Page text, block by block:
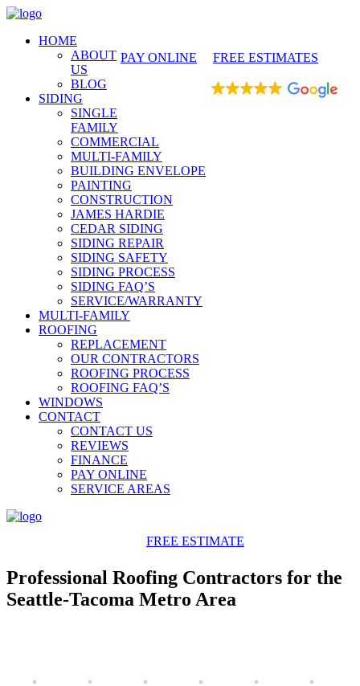
PAY ONLINE FREE ESTIMATES
HOME
ABOUT
US
BLOG
SIDING
SINGLE
FAMILY
COMMERCIAL
MULTI-FAMILY
BUILDING ENVELOPE
PAINTING
CONSTRUCTION
JAMES HARDIE
CEDAR SIDING
SIDING REPAIR
SIDING SAFETY
SIDING PROCESS
SIDING FAQ’S
SERVICE/WARRANTY
MULTI-FAMILY
ROOFING
REPLACEMENT
OUR CONTRACTORS
ROOFING PROCESS
ROOFING FAQ’S
WINDOWS
CONTACT
CONTACT US
REVIEWS
FINANCE
PAY ONLINE
SERVICE AREAS
FREE ESTIMATE
Professional Roofing Contractors for the
Seattle-Tacoma Metro Area